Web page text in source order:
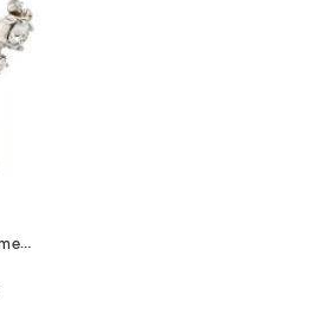
made in italy asymmetric crystal pearl earrings